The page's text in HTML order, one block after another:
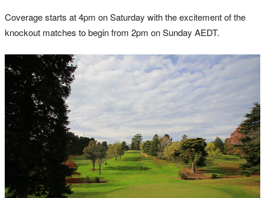
Coverage starts at 4pm on Saturday with the excitement of the
knockout matches to begin from 2pm on Sunday AEDT.